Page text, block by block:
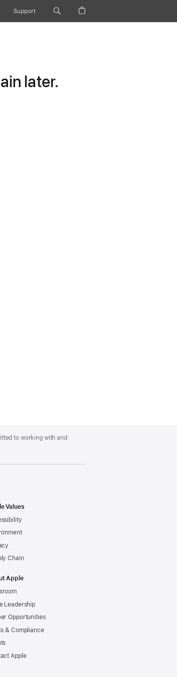
Support
later.
to working with and
Values
Chain
Apple
Leadership
Opportunities
& Compliance
Apple